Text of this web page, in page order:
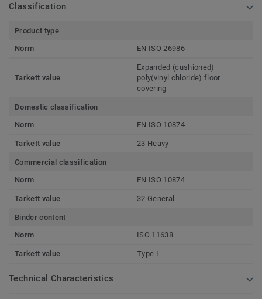
Classification
Product type
Norm
EN ISO 26986
Tarkett value
Expanded (cushioned)
poly(vinyl chloride) floor
covering
Domestic classification
Norm
EN ISO 10874
Tarkett value 23 Heavy
Commercial classification
Norm
EN ISO 10874
Tarkett value 32 General
Binder content
Norm
ISO 11638
Tarkett value Type I
Technical Characteristics